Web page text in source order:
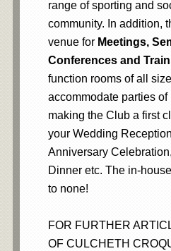
range of sporting and
community. In addition,
venue for Meetings,
Conferences and
function rooms of all
accommodate parties
making the Club a first
your Wedding
Anniversary
Dinner etc. The in-
to none!
FOR FURTHER
OF CULCHETH